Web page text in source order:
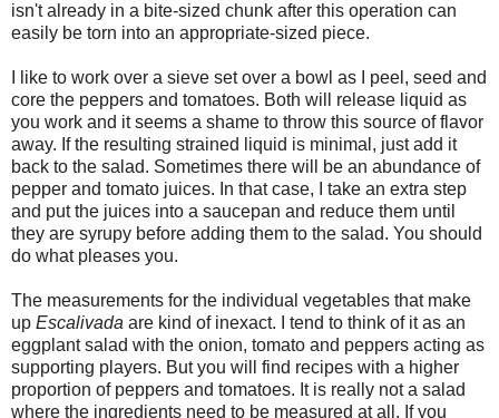
isn't already in a bite-sized chunk after this operation can
easily be torn into an appropriate-sized piece.
I like to work over a sieve set over a bowl as I peel, seed and
core the peppers and tomatoes. Both will release liquid as
you work and it seems a shame to throw this source of flavor
away. If the resulting strained liquid is minimal, just add it
back to the salad. Sometimes there will be an abundance of
pepper and tomato juices. In that case, I take an extra step
and put the juices into a saucepan and reduce them until
they are syrupy before adding them to the salad. You should
do what pleases you.
The measurements for the individual vegetables that make
up Escalivada are kind of inexact. I tend to think of it as an
eggplant salad with the onion, tomato and peppers acting as
supporting players. But you will find recipes with a higher
proportion of peppers and tomatoes. It is really not a salad
where the ingredients need to be measured at all. If you